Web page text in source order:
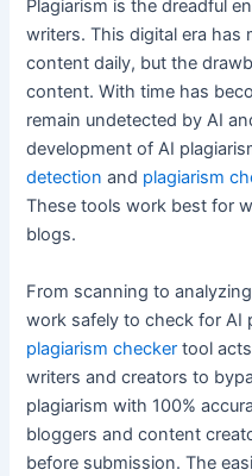
Plagiarism is the dreadful
writers. This digital era has
content daily, but the
content. With time has
remain undetected by AI
development of AI
detection and plagiarism
These tools work best for
blogs.
From scanning to
work safely to check for AI
plagiarism checker tool
writers and creators to
plagiarism with 100%
bloggers and content
before submission. The